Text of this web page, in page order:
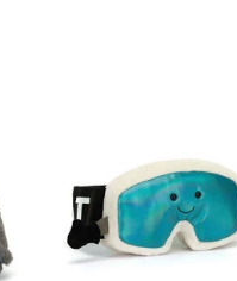
ADD TO CART